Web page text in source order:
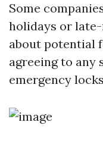
Some
holidays or
about potential
agreeing to any
emergency